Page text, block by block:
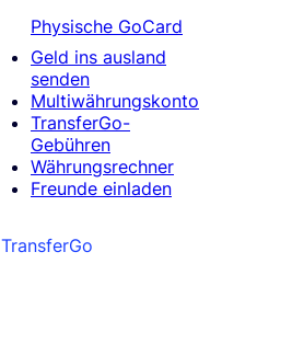
Physische GoCard
Geld ins ausland
senden
Multiwährungskonto
TransferGo-
Gebühren
Währungsrechner
Freunde einladen
TransferGo